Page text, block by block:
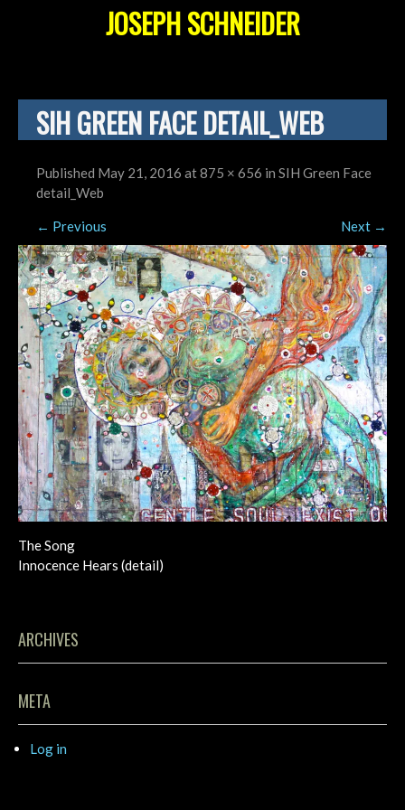
JOSEPH SCHNEIDER
SIH GREEN FACE DETAIL_WEB
Published May 21, 2016 at875 × 656 in SIH Green Face
detail_Web
← Previous Next →
The Song
Innocence Hears (detail)
ARCHIVES
META
Log in